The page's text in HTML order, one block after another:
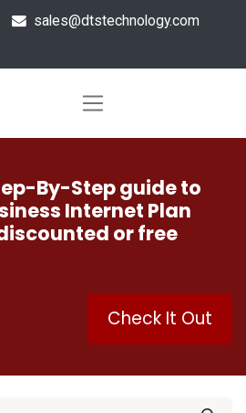
sales@dtstechnology.com
By-Step guide to
Internet Plan
or free
Check It Out